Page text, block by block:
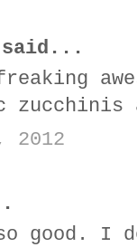
said...
zucchinis
2012
good. I